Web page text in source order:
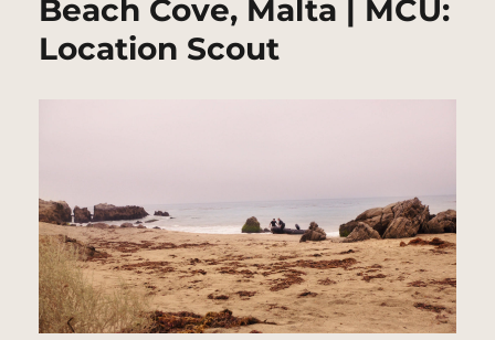
Beach Cove, Malta | MCU:
Location Scout